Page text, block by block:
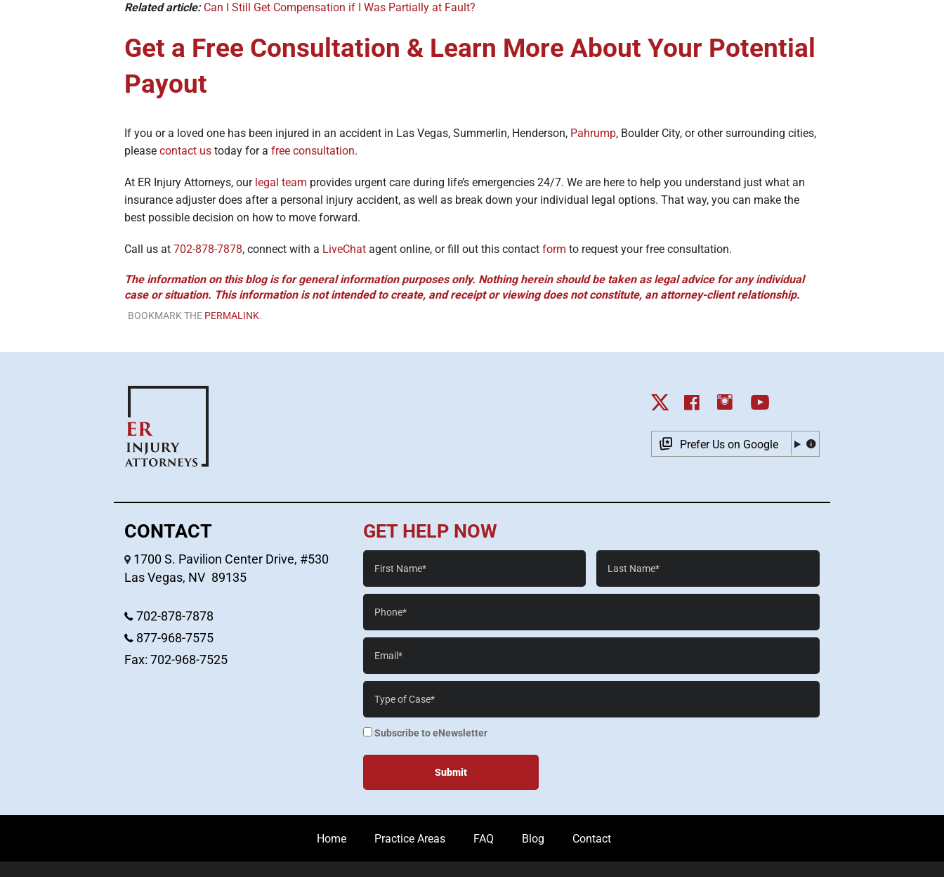
Related article: Can I Still Get Compensation if I Was Partially at Fault?
Get a Free Consultation & Learn More About Your Potential
Payout
If you or a loved one has been injured in an accident in Las Vegas, Summerlin, Henderson, Pahrump, Boulder City, or other surrounding cities,
please contact us today for a free consultation.
At ER Injury Attorneys, our legal team provides urgent care during life’s emergencies 24/7. We are here to help you understand just what an
insurance adjuster does after a personal injury accident, as well as break down your individual legal options. That way, you can make the
best possible decision on how to move forward.
Call us at 702-878-7878, connect with a LiveChat agent online, or fill out this contact form to request your free consultation.
The information on this blog is for general information purposes only. Nothing herein should be taken as legal advice for any individual
case or situation. This information is not intended to create, and receipt or viewing does not constitute, an attorney-client relationship.
BOOKMARK THE PERMALINK.
Prefer Us on Google
CONTACT
1700 S. Pavilion Center Drive, #530
Las Vegas, NV 89135
702-878-7878
877-968-7575
Fax: 702-968-7525
GET HELP NOW
First
Name*
Last
Name*
Phone*
Email*
Case
Details*
enewsletter
Subscribe to eNewsletter
Home Practice Areas FAQ Blog Contact